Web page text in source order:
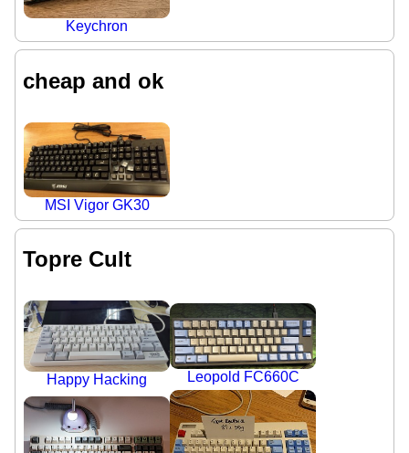
Keychron
cheap and ok
MSI Vigor GK30
Topre Cult
Happy Hacking Leopold FC660C